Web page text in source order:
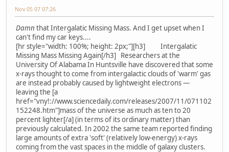
Nov 05 07 07:26
Damn that Intergalatic Missing Mass. And I get upset when I
can't find my car keys....
[hr style="width: 100%; height: 2px;"][h3] Intergalatic
Missing Mass Missing Again[/h3] Researchers at the
University Of Alabama In Huntsville have discovered that some
x-rays thought to come from intergalactic clouds of 'warm' gas
are instead probably caused by lightweight electrons —
leaving the [a
href="vny!://www.sciencedaily.com/releases/2007/11/071102
152248.htm"]mass of the universe as much as ten to 20
percent lighter[/a] (in terms of its ordinary matter) than
previously calculated. In 2002 the same team reported finding
large amounts of extra 'soft' (relatively low-energy) x-rays
coming from the vast spaces in the middle of galaxy clusters.